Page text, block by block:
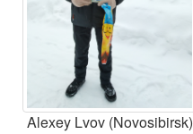
Alexey Lvov (Novosibirsk)